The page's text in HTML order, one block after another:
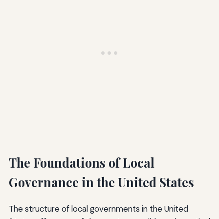
The Foundations of Local
Governance in the United States
The structure of local governments in the United